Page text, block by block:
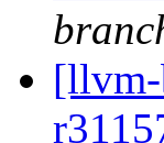
[llvm-